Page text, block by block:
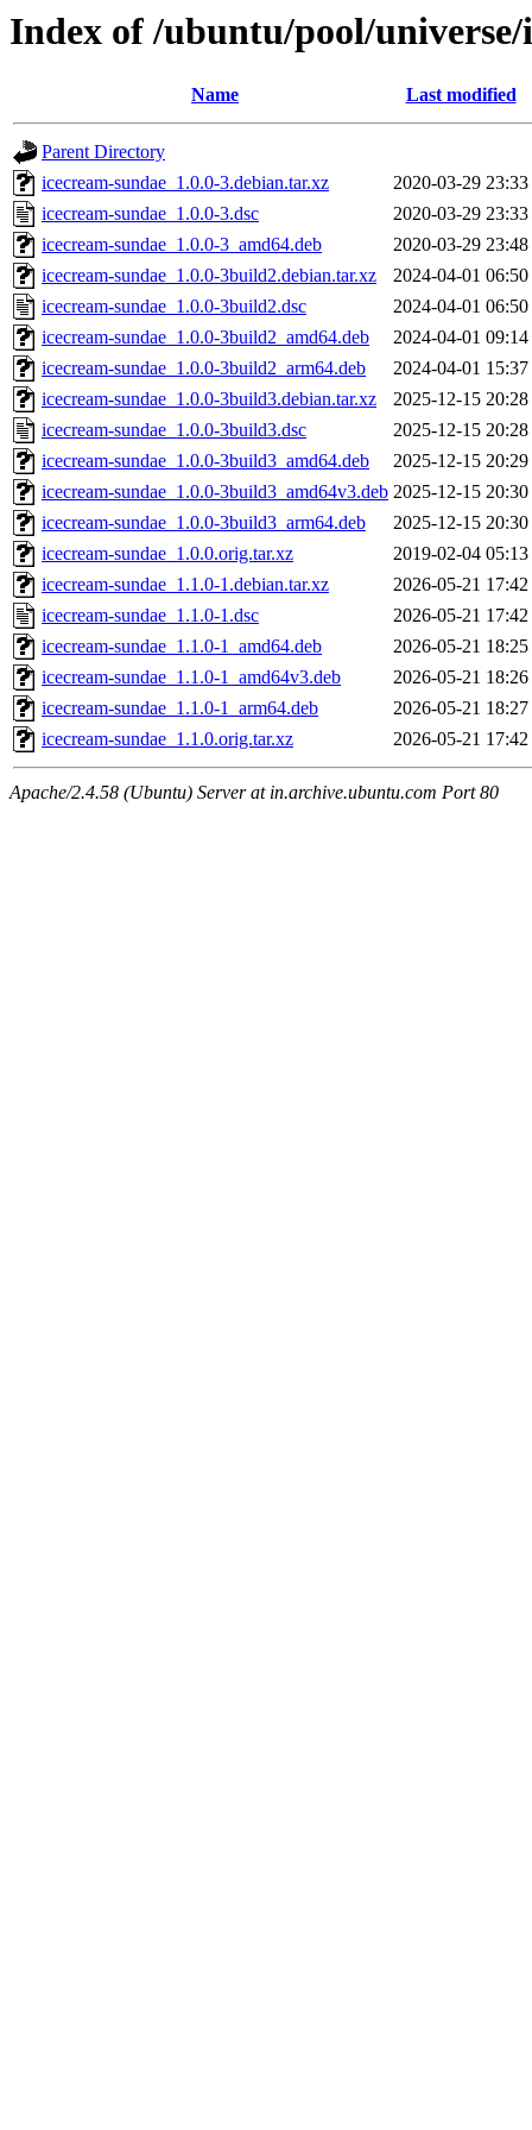
Index of /ubuntu/pool/universe/
Name Last modified
Parent Directory
icecream-sundae_1.0.0-3.debian.tar.xz
2020-03-29 23:33
icecream-sundae_1.0.0-3.dsc
2020-03-29 23:33
icecream-sundae_1.0.0-3_amd64.deb
2020-03-29 23:48
icecream-sundae_1.0.0-3build2.debian.tar.xz
2024-04-01 06:50
icecream-sundae_1.0.0-3build2.dsc
2024-04-01 06:50
icecream-sundae_1.0.0-3build2_amd64.deb
2024-04-01 09:14
icecream-sundae_1.0.0-3build2_arm64.deb
2024-04-01 15:37
icecream-sundae_1.0.0-3build3.debian.tar.xz
2025-12-15 20:28
icecream-sundae_1.0.0-3build3.dsc
2025-12-15 20:28
icecream-sundae_1.0.0-3build3_amd64.deb
2025-12-15 20:29
icecream-sundae_1.0.0-3build3_amd64v3.deb 2025-12-15 20:30
icecream-sundae_1.0.0-3build3_arm64.deb
2025-12-15 20:30
icecream-sundae_1.0.0.orig.tar.xz
2019-02-04 05:13
icecream-sundae_1.1.0-1.debian.tar.xz
2026-05-21 17:42
icecream-sundae_1.1.0-1.dsc
2026-05-21 17:42
icecream-sundae_1.1.0-1_amd64.deb
2026-05-21 18:25
icecream-sundae_1.1.0-1_amd64v3.deb
2026-05-21 18:26
icecream-sundae_1.1.0-1_arm64.deb
2026-05-21 18:27
icecream-sundae_1.1.0.orig.tar.xz
2026-05-21 17:42
Apache/2.4.58 (Ubuntu) Server at in.archive.ubuntu.com Port 80